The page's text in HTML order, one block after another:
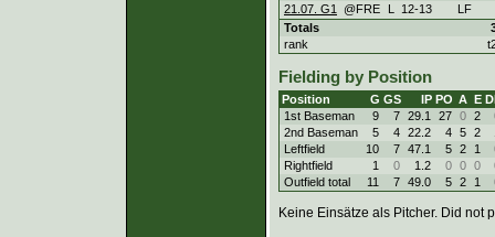
21.07. G1
@FRE L 12-13
LF
Totals
rank
Fielding by Position
Position G GS IP PO A E
1st Baseman
9 7 29.1 27 0 2
2nd Baseman
5 4 22.2 4 5 2
Leftfield
10 7 47.1 5 2 1
Rightfield
1 0 1.2 0 0 0
Outfield total
11 7 49.0 5 2 1
Keine Einsätze als Pitcher. Did not